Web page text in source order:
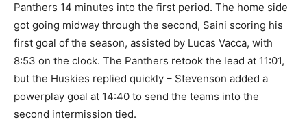
Panthers 14 minutes into the first period. The home side
got going midway through the second, Saini scoring his
first goal of the season, assisted by Lucas Vacca, with
8:53 on the clock. The Panthers retook the lead at 11:01,
but the Huskies replied quickly – Stevenson added a
powerplay goal at 14:40 to send the teams into the
second intermission tied.